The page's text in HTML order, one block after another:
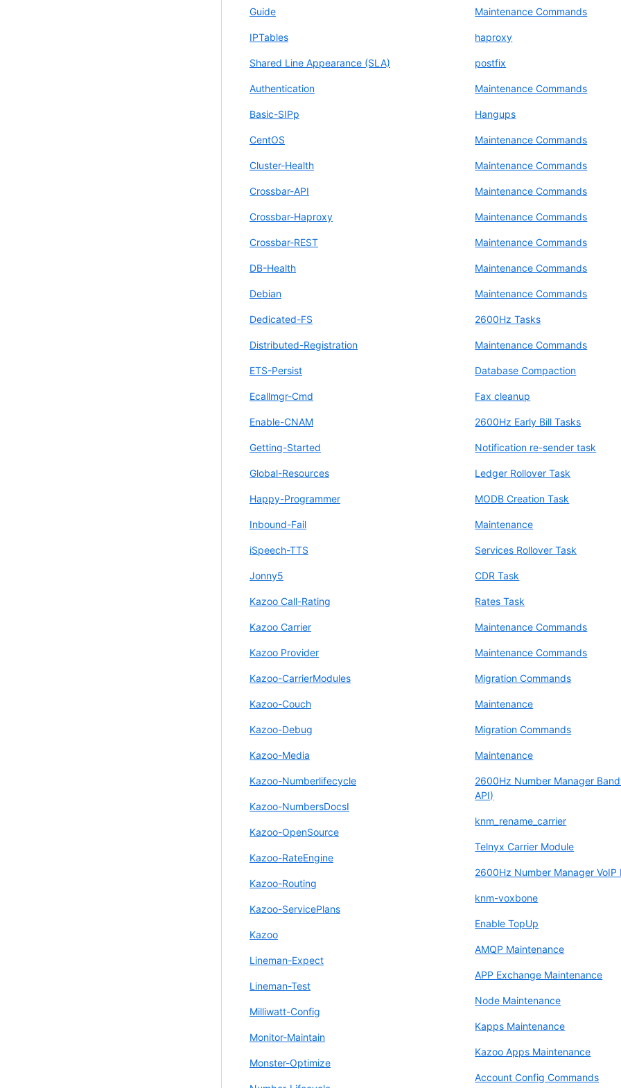
Guide
IPTables
Shared Line Appearance (SLA)
Authentication
Basic-SIPp
CentOS
Cluster-Health
Crossbar-API
Crossbar-Haproxy
Crossbar-REST
DB-Health
Debian
Dedicated-FS
Distributed-Registration
ETS-Persist
Ecallmgr-Cmd
Enable-CNAM
Getting-Started
Global-Resources
Happy-Programmer
Inbound-Fail
iSpeech-TTS
Jonny5
Kazoo Call-Rating
Kazoo Carrier
Kazoo Provider
Kazoo-CarrierModules
Kazoo-Couch
Kazoo-Debug
Kazoo-Media
Kazoo-Numberlifecycle
Kazoo-NumbersDocsI
Kazoo-OpenSource
Kazoo-RateEngine
Kazoo-Routing
Kazoo-ServicePlans
Kazoo
Lineman-Expect
Lineman-Test
Milliwatt-Config
Monitor-Maintain
Monster-Optimize
Maintenance Commands
haproxy
postfix
Maintenance Commands
Hangups
Maintenance Commands
Maintenance Commands
Maintenance Commands
Maintenance Commands
Maintenance Commands
Maintenance Commands
Maintenance Commands
2600Hz Tasks
Maintenance Commands
Database Compaction
Fax cleanup
2600Hz Early Bill Tasks
Notification re-sender task
Ledger Rollover Task
MODB Creation Task
Maintenance
Services Rollover Task
CDR Task
Rates Task
Maintenance Commands
Maintenance Commands
Migration Commands
Maintenance
Migration Commands
Maintenance
2600Hz Number Manager
API)
knm_rename_carrier
Telnyx Carrier Module
2600Hz Number Manager VoIP
knm-voxbone
Enable TopUp
AMQP Maintenance
APP Exchange Maintenance
Node Maintenance
Kapps Maintenance
Kazoo Apps Maintenance
Account Config Commands